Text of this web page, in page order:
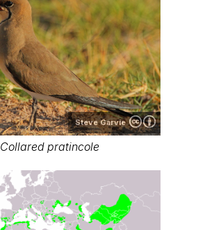
Steve Garvie
Collared pratincole